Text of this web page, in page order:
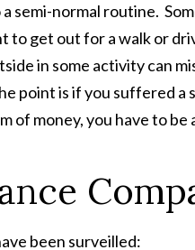
semi-normal routine.
to get out for a walk or
in some activity can
point is if you suffered
of money, you have to
been surveilled: